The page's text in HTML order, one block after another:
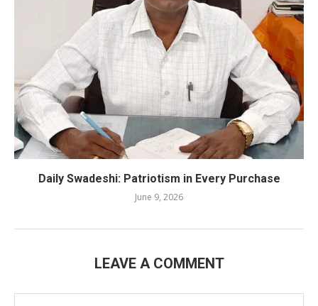
Daily Swadeshi: Patriotism in Every Purchase
June 9, 2026
LEAVE A COMMENT